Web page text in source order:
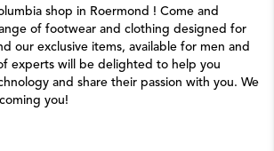
shop in Roermond ! Come and
of footwear and clothing designed for
our exclusive items, available for men and
experts will be delighted to help you
and share their passion with you. We
you!